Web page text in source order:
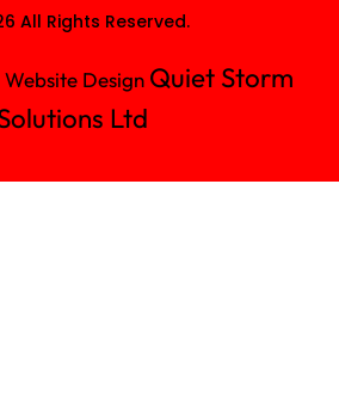
All Rights Reserved.
Design Quiet Storm
Ltd